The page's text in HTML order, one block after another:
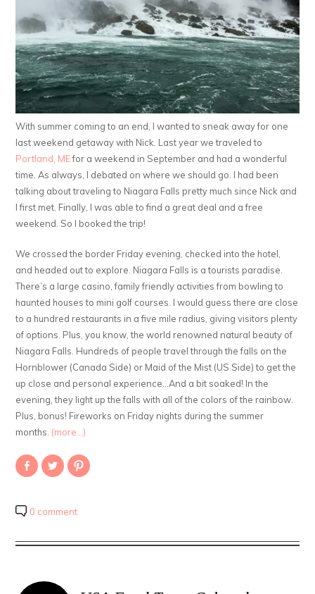
With summer coming to an end, I wanted to sneak away for one
last weekend getaway with Nick. Last year we traveled to
Portland, MEfor a weekend in September and had a wonderful
time. As always, I debated on where we should go. I had been
talking about traveling to Niagara Falls pretty much since Nick and
I first met. Finally, I was able to find a great deal and a free
weekend. So I booked the trip!
We crossed the border Friday evening, checked into the hotel,
and headed out to explore. Niagara Falls is a tourists paradise.
There’s a large casino, family friendly activities from bowling to
haunted houses to mini golf courses. I would guess there are close
to a hundred restaurants in a five mile radius, giving visitors plenty
of options. Plus, you know, the world renowned natural beauty of
Niagara Falls. Hundreds of people travel through the falls on the
Hornblower (Canada Side) or Maid of the Mist (US Side) to get the
up close and personal experience…And a bit soaked! In the
evening, they light up the falls with all of the colors of the rainbow.
Plus, bonus! Fireworks on Friday nights during the summer
months. (more…)
Share
on
Facebook
new
window)
Click
to
share
(Opens
in
Click
to
0 comment